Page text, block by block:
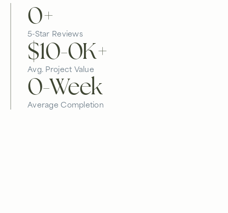
5-Star Reviews
0+
Avg. Project Value
$10-0K+
Average Completion
0-Week